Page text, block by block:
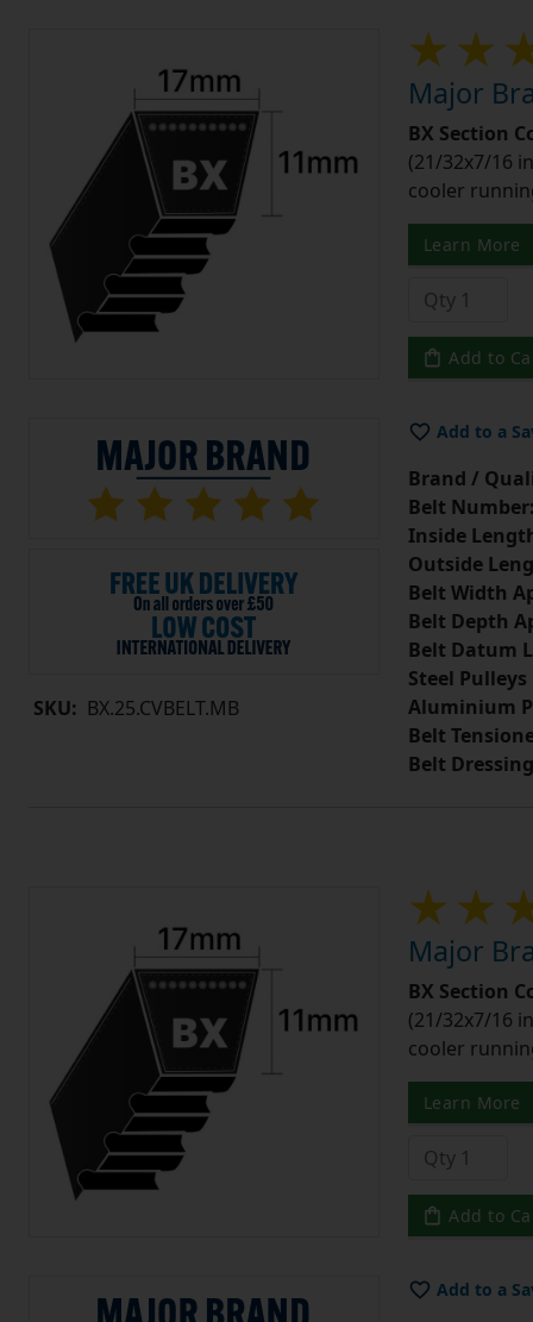
SKU: BX.25.CVBELT.MB
Major
BX Section
(21/32x7/16
cooler
Learn More
Add to
Add to a
Brand /
Belt
Inside
Outside
Belt Width
Belt Depth
Belt Datum
Steel Pulleys
Aluminium
Belt
Belt Dressing
Major
BX Section
(21/32x7/16
cooler
Learn More
Add to
Add to a